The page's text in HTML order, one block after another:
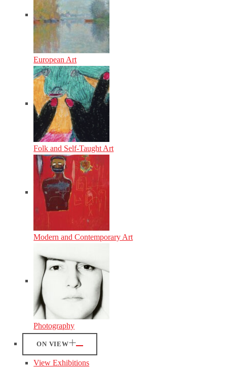
European Art
Folk and Self-Taught Art
Modern and Contemporary Art
Photography
ON VIEW
View Exhibitions